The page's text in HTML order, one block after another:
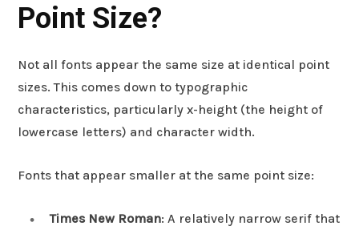
Point Size?
Not all fonts appear the same size at identical point
sizes. This comes down to typographic
characteristics, particularly x-height (the height of
lowercase letters) and character width.
Fonts that appear smaller at the same point size:
Times New Roman: A relatively narrow serif that